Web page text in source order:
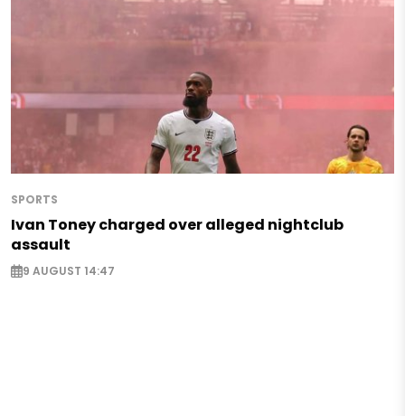
SPORTS
Ivan Toney charged over alleged nightclub
assault
9 AUGUST 14:47